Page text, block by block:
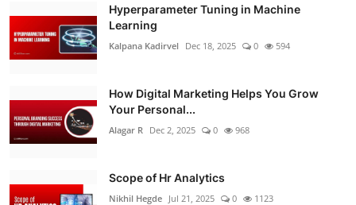
Hyperparameter Tuning in Machine
Learning
Kalpana Kadirvel Dec 18, 2025 0 594
How Digital Marketing Helps You Grow
Your Personal...
Alagar R Dec 2, 2025 0 968
Scope of Hr Analytics
Nikhil Hegde Jul 21, 2025 0 1123